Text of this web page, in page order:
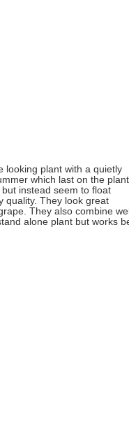
looking plant with a quietly
which last on the plant
instead seem to float
quality. They look great
They also combine well
alone plant but works